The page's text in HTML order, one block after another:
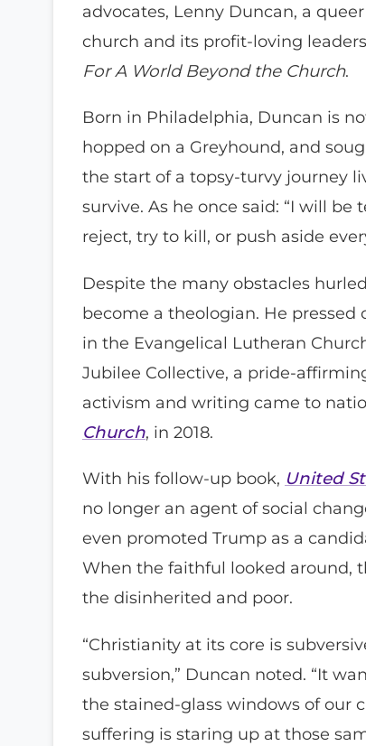
advocates, Lenny Duncan, a
church and its profit-loving
For A World Beyond the Church.
Born in Philadelphia, Duncan is
hopped on a Greyhound, and
the start of a topsy-turvy journey
survive. As he once said: “I will
reject, try to kill, or push aside
Despite the many obstacles
become a theologian. He
in the Evangelical Lutheran
Jubilee Collective, a pride-
activism and writing came to
Church, in 2018.
With his follow-up book, United
no longer an agent of social
even promoted Trump as a
When the faithful looked around,
the disinherited and poor.
“Christianity at its core is
subversion,” Duncan noted. “It
the stained-glass windows of our
suffering is staring up at those